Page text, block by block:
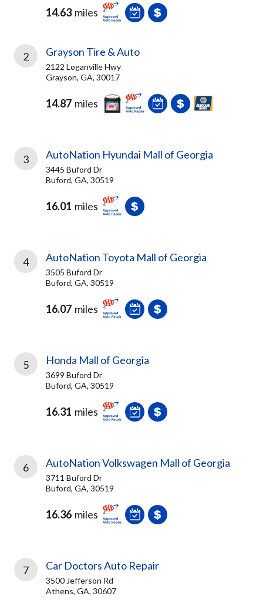
14.63 miles
2 Grayson Tire & Auto
2122 Loganville Hwy
Grayson, GA, 30017
14.87 miles
3 AutoNation Hyundai Mall of Georgia
3445 Buford Dr
Buford, GA, 30519
16.01 miles
4 AutoNation Toyota Mall of Georgia
3505 Buford Dr
Buford, GA, 30519
16.07 miles
5 Honda Mall of Georgia
3699 Buford Dr
Buford, GA, 30519
16.31 miles
6 AutoNation Volkswagen Mall of Georgia
3711 Buford Dr
Buford, GA, 30519
16.36 miles
7 Car Doctors Auto Repair
3500 Jefferson Rd
Athens, GA, 30607